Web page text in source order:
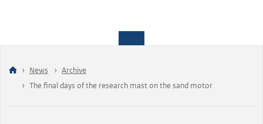
News
Archive
The final days of the research mast on the sand motor